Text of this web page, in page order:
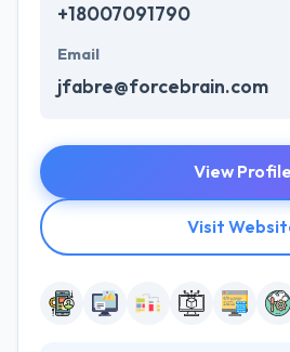
+18007091790
Email
jfabre@forcebrain.com
View Profile
Visit